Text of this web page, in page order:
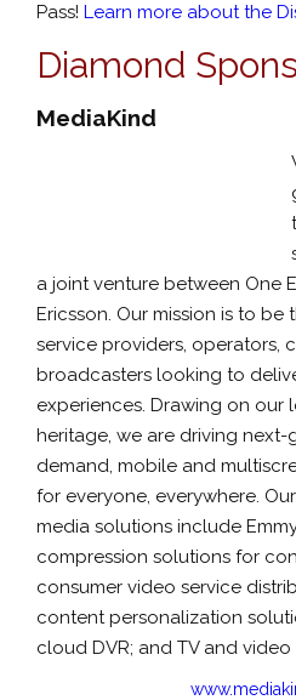
Pass! Learn more about the
Diamond
MediaKind
a joint venture between One
Ericsson. Our mission is to
service providers, operators,
broadcasters looking to
experiences. Drawing on our
heritage, we are driving
demand, mobile and
for everyone, everywhere.
media solutions include
compression solutions for
consumer video service
content personalization
cloud DVR; and TV and